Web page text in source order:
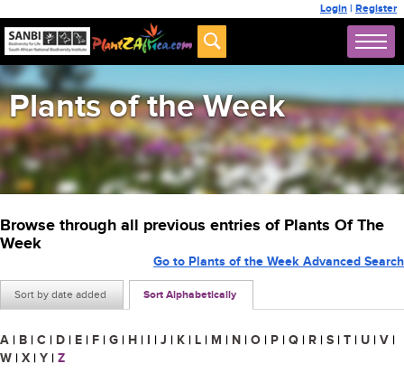
Login | Register
Plants of the Week
Browse through all previous entries of Plants Of The
Week
Sort by date added Sort Alphabetically
Go to Plants of the Week Advanced Search
A | B | C | D | E | F | G | H | I | J | K | L | M | N | O | P | Q | R | S | T | U | V |
W | X | Y | Z